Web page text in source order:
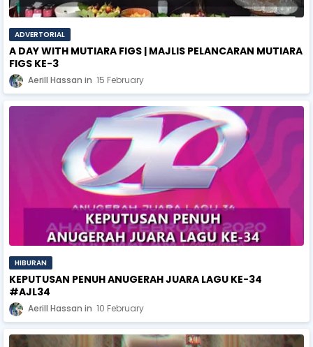
ADVERTORIAL
A DAY WITH MUTIARA FIGS | MAJLIS PELANCARAN MUTIARA
FIGS KE-3
Aerill Hassan 15 February
HIBURAN
KEPUTUSAN PENUH ANUGERAH JUARA LAGU KE-34
#AJL34
Aerill Hassan 10 February